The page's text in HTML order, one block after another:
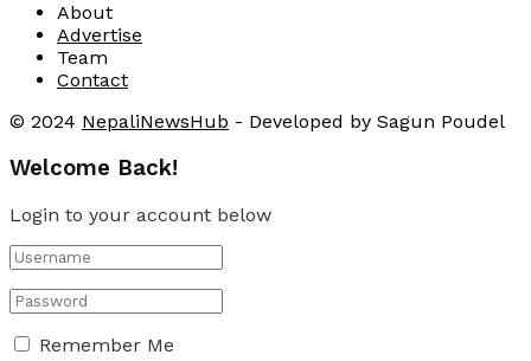
About
Advertise
Team
Contact
© 2024 NepaliNewsHub - Developed by Sagun Poudel
Welcome Back!
Login to your account below
Remember Me